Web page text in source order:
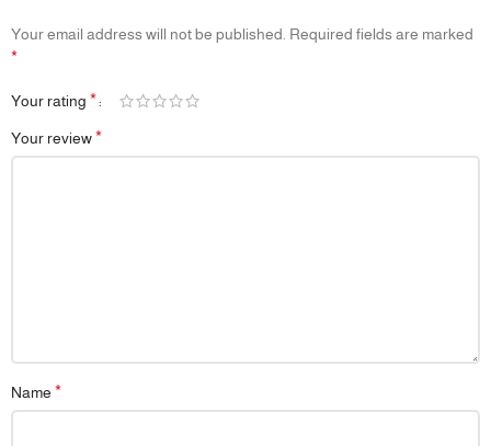
📦
Packaging: Eco-friendly and gift-ready
📌
Your email address will not be published. Required fields are marked
*
Your rating *
Your review*
Name *